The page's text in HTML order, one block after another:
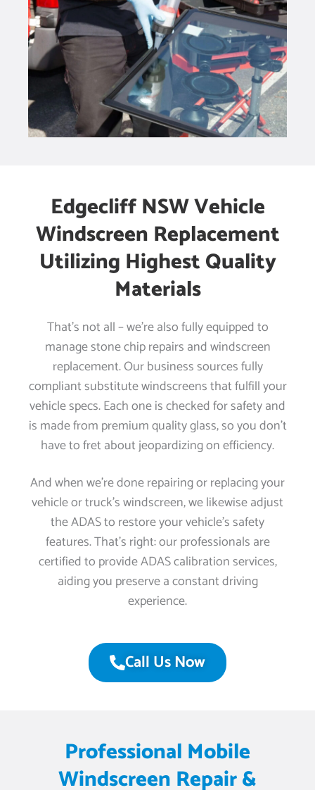
Edgecliff NSW Vehicle
Windscreen Replacement
Utilizing Highest Quality
Materials
That’s not all – we’re also fully equipped to
manage stone chip repairs and windscreen
replacement. Our business sources fully
compliant substitute windscreens that fulfill your
vehicle specs. Each one is checked for safety and
is made from premium quality glass, so you don’t
have to fret about jeopardizing on efficiency.
And when we’re done repairing or replacing your
vehicle or truck’s windscreen, we likewise adjust
the ADAS to restore your vehicle’s safety
features. That’s right: our professionals are
certified to provide ADAS calibration services,
aiding you preserve a constant driving
experience.
Call Us Now
Professional Mobile
Windscreen Repair &